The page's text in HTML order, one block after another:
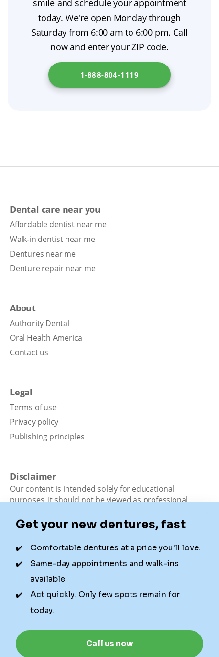
up visits, these same-day dentures can help
you chew, speak, and smile while you heal.
to support good oral hygiene. For
personalized denture care guidance, reach out
to your prosthodontist. Additional resources
on dentures are available atNew Jersey
Department of Health.
smile and schedule your appointment
today. We're open Monday through
Saturday from 6:00 am to 6:00 pm. Call
now and enter your ZIP code.
1-888-804-1119
Dental care near you
Affordable dentist near me
Walk-in dentist near me
Dentures near me
Denture repair near me
About
Authority Dental
Oral Health America
Contact us
Legal
Terms of use
Privacy policy
Publishing principles
Disclaimer
Our content is intended solely for educational
purposes. It should not be viewed as professional
Dental is not a dental office. We connect patients with
local dentists. Not all services are available in all
locations. We do not guarantee the hours listed or
availability for appointments due to factors beyond our
control.